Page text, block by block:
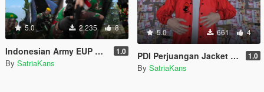
5.0 2.235 8
Indonesian Army EUP Pack [ Kopassus, Paskhas, Universal with beret! ] 1.0
By SatriaKans
5.0 661 4
PDI Perjuangan Jacket [RETEXTURE FROM f1st JACKET] 1.0
By SatriaKans